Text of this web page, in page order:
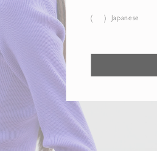
Japanese